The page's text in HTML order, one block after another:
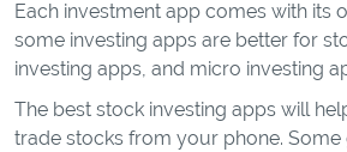
Each investment app comes with its
some investing apps are better for
investing apps, and micro investing
The best stock investing apps will
trade stocks from your phone. Some